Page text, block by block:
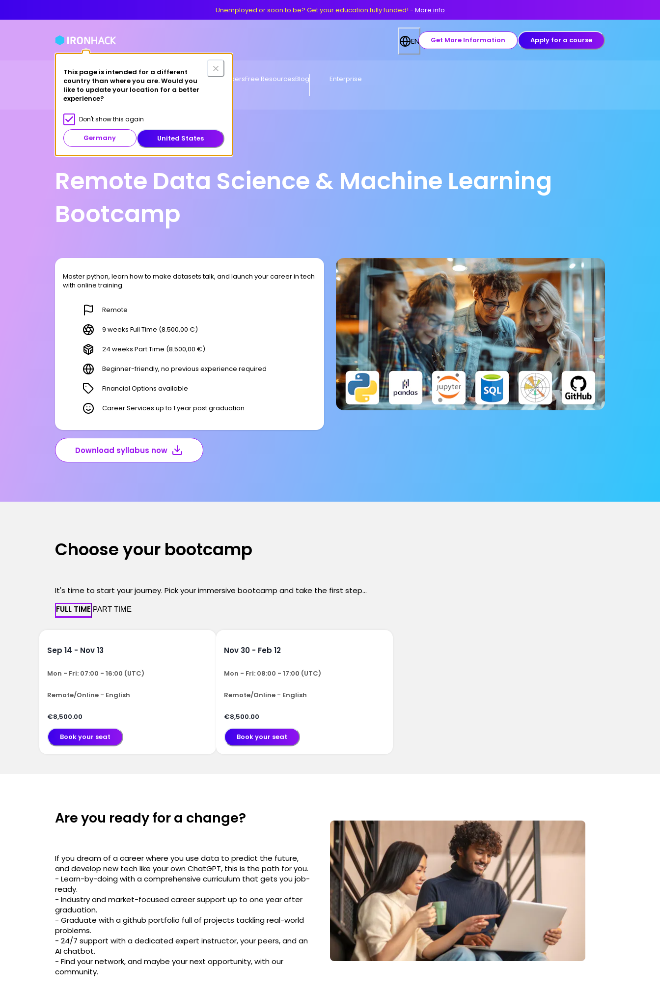
Unemployed or soon to be? Get your education fully funded! - More info
This page is intended for a different
country than where you are. Would you
like to update your location for a better
experience?
Don't show this again
Germany United States
EN Get More Information Apply for a course
Bootcamps Why Ironhack?
FinancingFor caseworkersFree ResourcesBlog Enterprise
Online
Remote Data Science & Machine Learning
Bootcamp
Master python, learn how to make datasets talk, and launch your career in tech
with online training.
Remote
9 weeks Full Time (8.500,00 €)
24 weeks Part Time (8.500,00 €)
Beginner-friendly, no previous experience required
Financial Options available
Career Services up to 1 year post graduation
Download syllabus now
Choose your bootcamp
It's time to start your journey. Pick your immersive bootcamp and take the first step...
FULL TIME PART TIME
Sep 14 - Nov 13
Mon - Fri: 07:00 - 16:00 (UTC)
Remote/Online - English
€8,500.00
Book your seat
Nov 30 - Feb 12
Mon - Fri: 08:00 - 17:00 (UTC)
Remote/Online - English
€8,500.00
Book your seat
Are you ready for a change?
If you dream of a career where you use data to predict the future,
and develop new tech like your own ChatGPT, this is the path for you.
- Learn-by-doing with a comprehensive curriculum that gets you job-
ready.
- Industry and market-focused career support up to one year after
graduation.
- Graduate with a github portfolio full of projects tackling real-world
problems.
- 24/7 support with a dedicated expert instructor, your peers, and an
AI chatbot.
- Find your network, and maybe your next opportunity, with our
community.